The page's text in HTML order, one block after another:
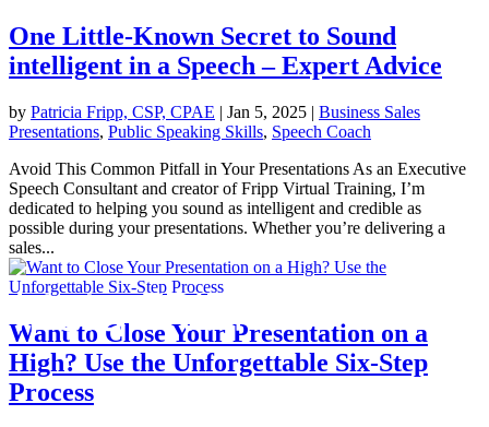
One Little-Known Secret to Sound
intelligent in a Speech – Expert Advice
by Patricia Fripp, CSP, CPAE | Jan 5, 2025 | Business Sales
Presentations, Public Speaking Skills, Speech Coach
Avoid This Common Pitfall in Your Presentations As an Executive
Speech Consultant and creator of Fripp Virtual Training, I’m
dedicated to helping you sound as intelligent and credible as
possible during your presentations. Whether you’re delivering a
sales...
Want to Close Your Presentation on a
High? Use the Unforgettable Six-Step
Process